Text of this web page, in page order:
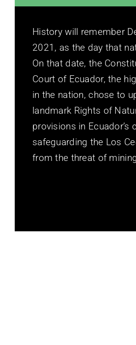
History will remember
2021, as the day that
On that date, the
Court of Ecuador, the
in the nation, chose to
landmark Rights of
provisions in Ecuador’s
safeguarding the Los
from the threat of